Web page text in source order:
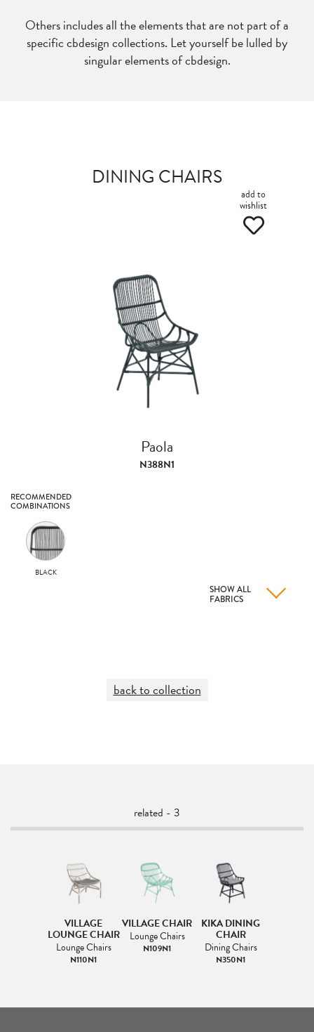
Others includes all the elements that are not part of a
specific cbdesign collections. Let yourself be lulled by
singular elements of cbdesign.
DINING CHAIRS
add to
wishlist
Paola
N388N1
RECOMMENDED
COMBINATIONS
BLACK
SHOW ALL
FABRICS
back to collection
related - 3
VILLAGE
LOUNGE CHAIR
Lounge Chairs
N110N1
VILLAGE CHAIR
Lounge Chairs
N109N1
KIKA DINING
CHAIR
Dining Chairs
N350N1